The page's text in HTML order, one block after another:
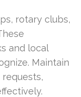
rotary clubs,
and local
Maintain